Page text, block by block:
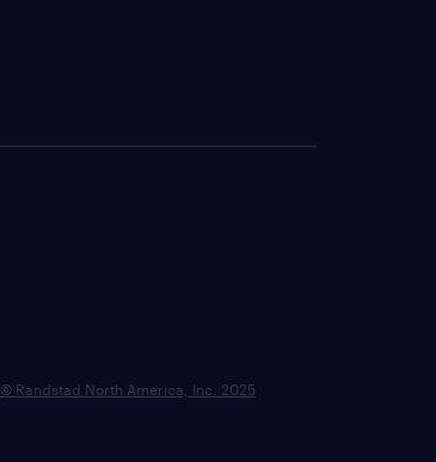
© Randstad North America, Inc. 2025